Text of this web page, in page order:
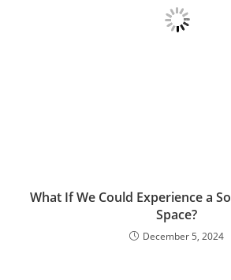
What If We Could Experience a
Space?
December 5, 2024